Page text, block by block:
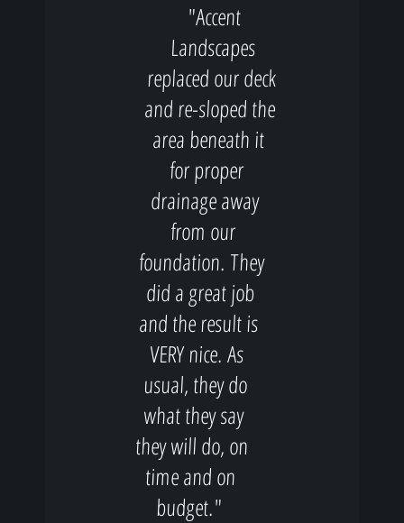
"Accent
Landscapes
replaced our deck
and re-sloped the
area beneath it
for proper
drainage away
from our
foundation. They
did a great job
and the result is
VERY nice. As
usual, they do
what they say
they will do, on
time and on
budget."